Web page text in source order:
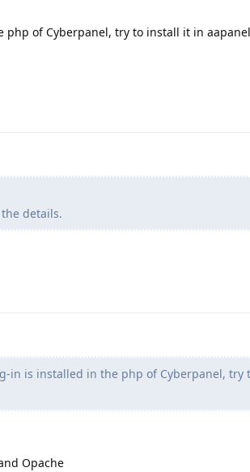
php of Cyberpanel, try to install it in
details.
in is installed in the php of Cyberpanel, try
Opache